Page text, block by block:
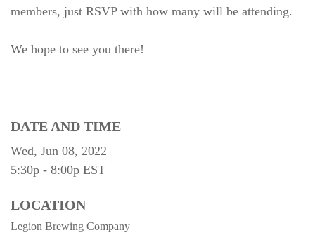
members, just RSVP with how many will be attending.
We hope to see you there!
DATE AND TIME
Wed, Jun 08, 2022
5:30p - 8:00p EST
LOCATION
Legion Brewing Company